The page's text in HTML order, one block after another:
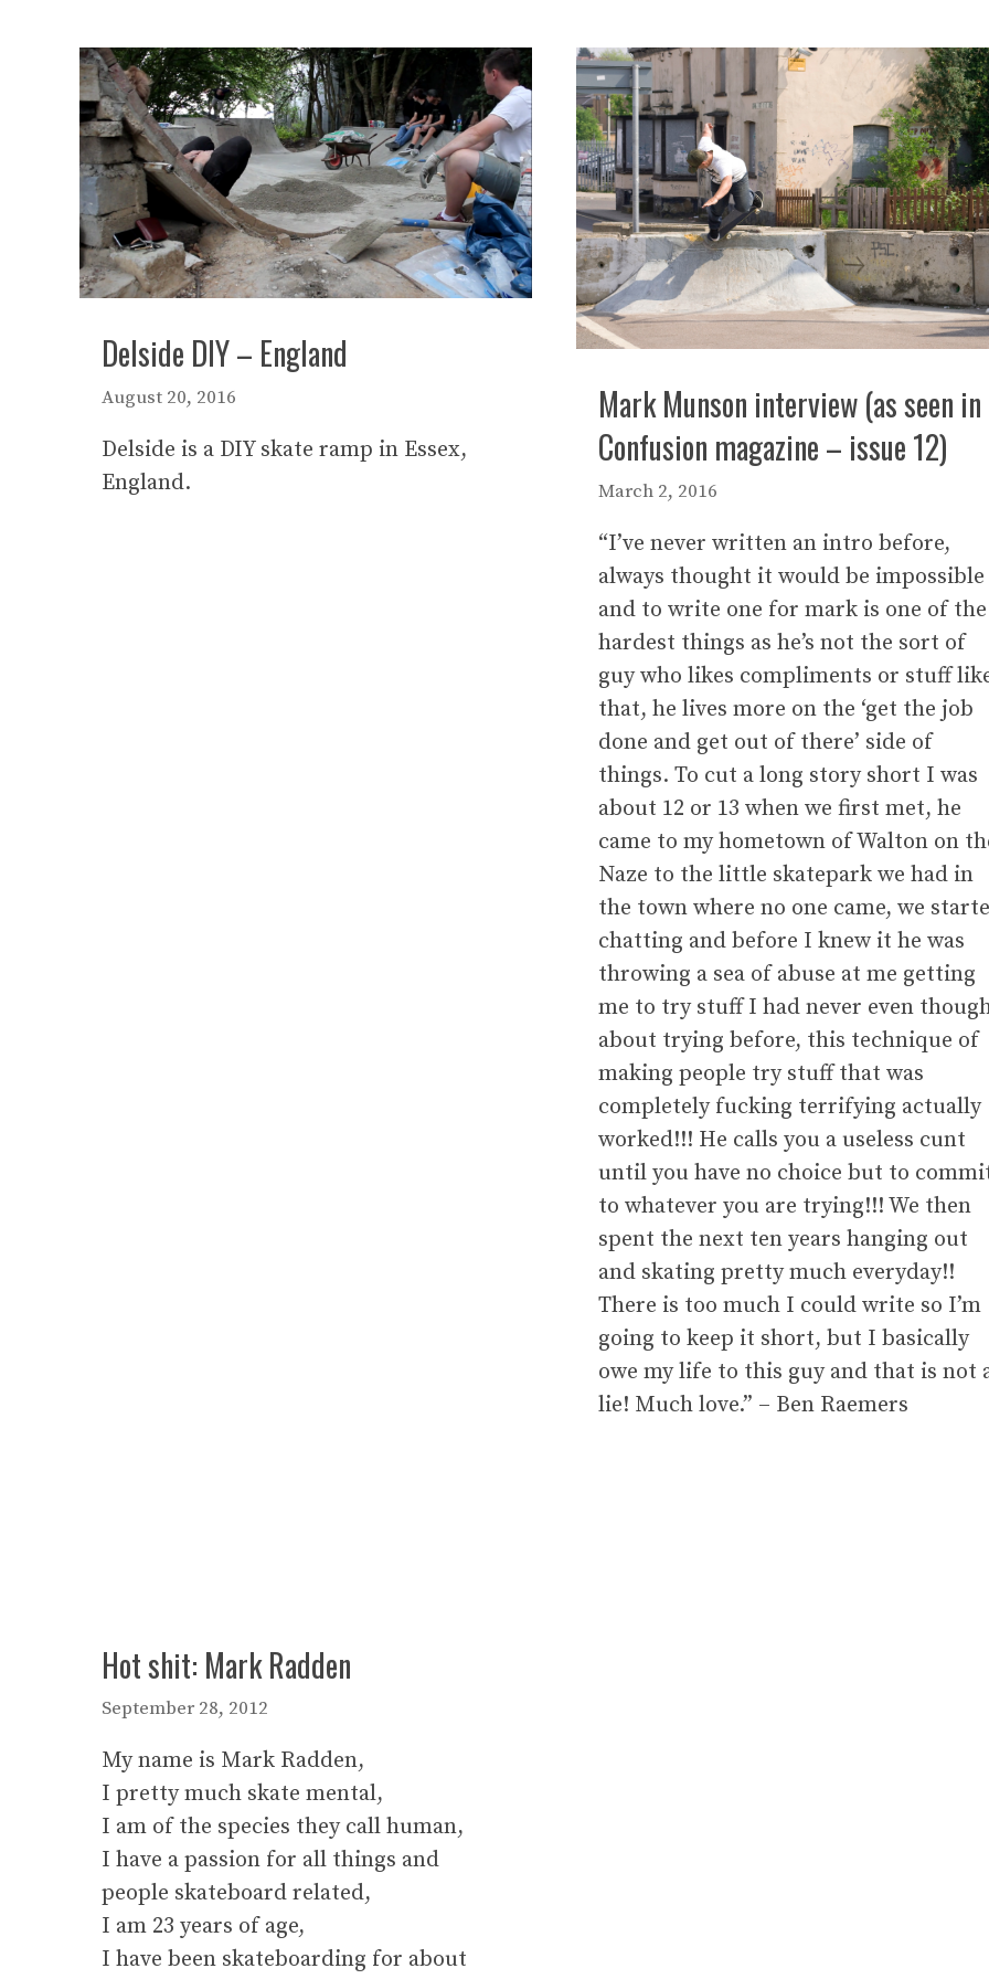
Delside DIY – England
August 20, 2016
Delside is a DIY skate ramp in Essex,
England.
Mark Munson interview (as seen in
Confusion magazine – issue 12)
March 2, 2016
“I’ve never written an intro before,
always thought it would be impossible
and to write one for mark is one of the
hardest things as he’s not the sort of
guy who likes compliments or stuff
that, he lives more on the ‘get the job
done and get out of there’ side of
things. To cut a long story short I was
about 12 or 13 when we first met, he
came to my hometown of Walton on
Naze to the little skatepark we had in
the town where no one came, we
chatting and before I knew it he was
throwing a sea of abuse at me getting
me to try stuff I had never even
about trying before, this technique of
making people try stuff that was
completely fucking terrifying actually
worked!!! He calls you a useless cunt
until you have no choice but to
to whatever you are trying!!! We then
spent the next ten years hanging out
and skating pretty much everyday!!
There is too much I could write so I’m
going to keep it short, but I basically
owe my life to this guy and that is not
lie! Much love.” – Ben Raemers
Hot shit: Mark Radden
September 28, 2012
My name is Mark Radden,
I pretty much skate mental,
I am of the species they call human,
I have a passion for all things and
people skateboard related,
I am 23 years of age,
I have been skateboarding for about